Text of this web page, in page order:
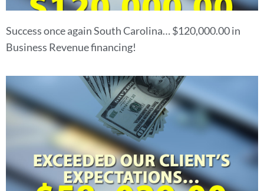
Success once again South Carolina… $120,000.00 in
Business Revenue financing!